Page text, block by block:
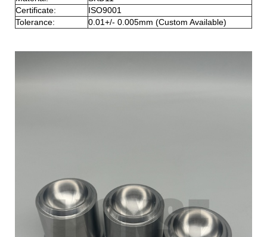
Certificate:
ISO9001
Tolerance:
0.01+/- 0.005mm (Custom Available)